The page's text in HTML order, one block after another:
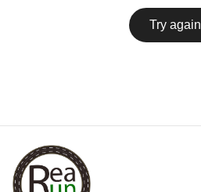
Try again